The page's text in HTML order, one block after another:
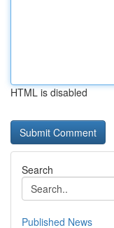
HTML is disabled
Search
Published News